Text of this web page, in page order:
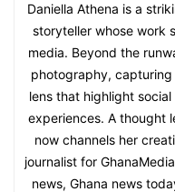
Daniella Athena is a
storyteller whose work
media. Beyond the
photography,
lens that highlight
experiences. A thought
now channels her
journalist for
news, Ghana news